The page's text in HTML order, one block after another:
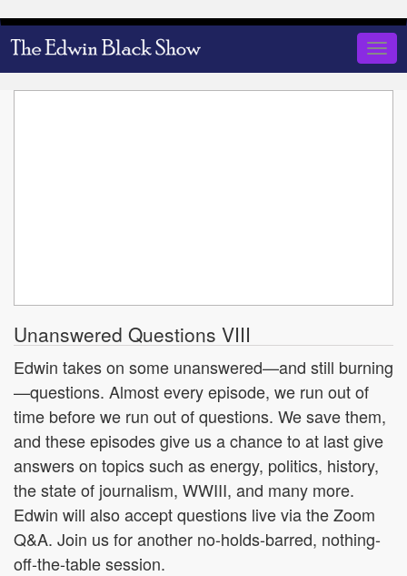
Skip
to
Unanswered Questions VIII
Edwin takes on some unanswered—and still burning
—questions. Almost every episode, we run out of
time before we run out of questions. We save them,
and these episodes give us a chance to at last give
answers on topics such as energy, politics, history,
the state of journalism, WWIII, and many more.
Edwin will also accept questions live via the Zoom
Q&A. Join us for another no-holds-barred, nothing-
off-the-table session.